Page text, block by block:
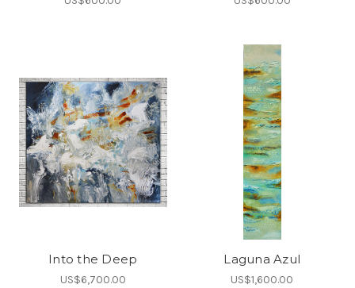
Into the Deep
US$6,700.00
Laguna Azul
US$1,600.00